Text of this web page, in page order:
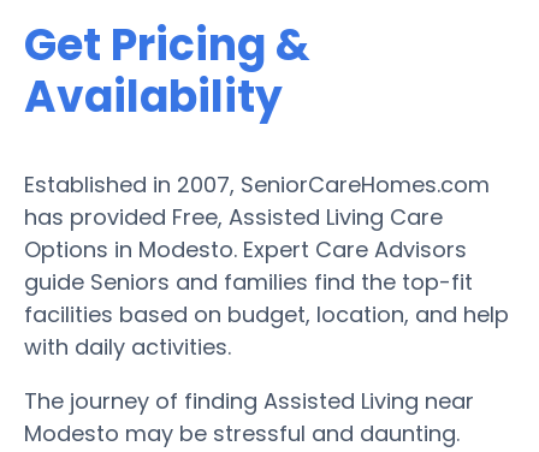
Get Pricing &
Availability
Established in 2007, SeniorCareHomes.com
has provided Free, Assisted Living Care
Options in Modesto. Expert Care Advisors
guide Seniors and families find the top-fit
facilities based on budget, location, and help
with daily activities.
The journey of finding Assisted Living near
Modesto may be stressful and daunting.